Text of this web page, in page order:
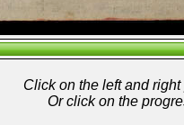
Click on the left and
Or click on the